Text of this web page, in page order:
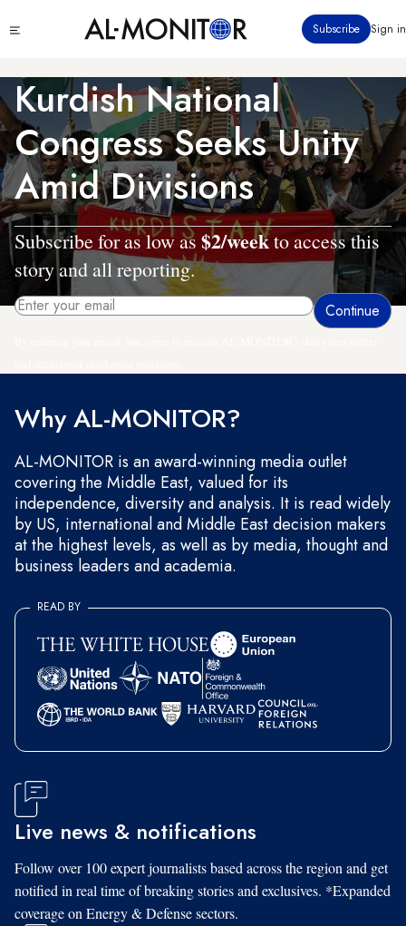
to
content
menu
Subscribe Sign in
Kurdish National
Congress Seeks Unity
Amid Divisions
Subscribe for as low as $2/weekto access this
story and all reporting.
Why AL-MONITOR?
AL-MONITOR is an award-winning media outlet
covering the Middle East, valued for its
independence, diversity and analysis. It is read widely
by US, international and Middle East decision makers
at the highest levels, as well as by media, thought and
business leaders and academia.
READ BY
Live news & notifications
Follow over 100 expert journalists based across the region and get
notified in real time of breaking stories and exclusives. *Expanded
coverage on Energy & Defense sectors.